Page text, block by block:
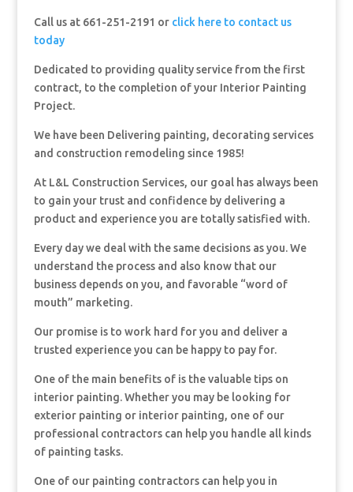
Call us at 661-251-2191 or click here to contact us
today
Dedicated to providing quality service from the first
contract, to the completion of your Interior Painting
Project.
We have been Delivering painting, decorating services
and construction remodeling since 1985!
At L&L Construction Services, our goal has always been
to gain your trust and confidence by delivering a
product and experience you are totally satisfied with.
Every day we deal with the same decisions as you. We
understand the process and also know that our
business depends on you, and favorable “word of
mouth” marketing.
Our promise is to work hard for you and deliver a
trusted experience you can be happy to pay for.
One of the main benefits of is the valuable tips on
interior painting. Whether you may be looking for
exterior painting or interior painting, one of our
professional contractors can help you handle all kinds
of painting tasks.
One of our painting contractors can help you in